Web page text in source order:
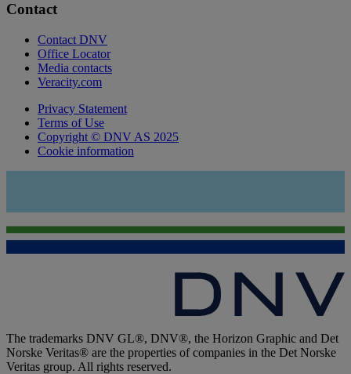
Contact
Contact DNV
Office Locator
Media contacts
Veracity.com
Privacy Statement
Terms of Use
Copyright © DNV AS 2025
Cookie information
The trademarks DNV GL®, DNV®, the Horizon Graphic and Det
Norske Veritas® are the properties of companies in the Det Norske
Veritas group. All rights reserved.